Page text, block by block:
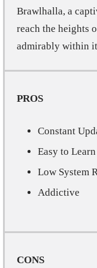
Brawlhalla, a
reach the heights
admirably within
PROS
Constant
Easy to Learn
Low System
Addictive
CONS